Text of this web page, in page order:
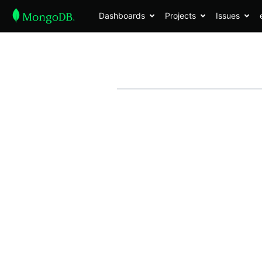
Dashboards Projects Issues